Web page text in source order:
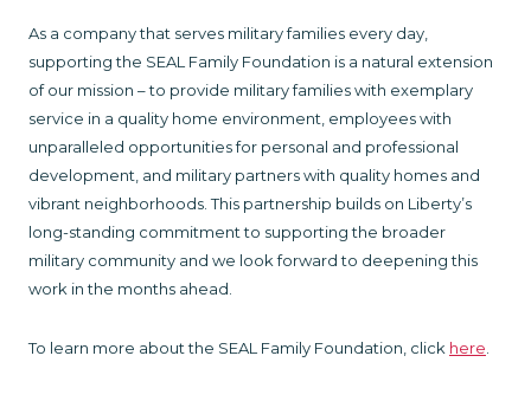
As a company that serves military families every day,
supporting the SEAL Family Foundation is a natural extension
of our mission – to provide military families with exemplary
service in a quality home environment, employees with
unparalleled opportunities for personal and professional
development, and military partners with quality homes and
vibrant neighborhoods. This partnership builds on Liberty’s
long-standing commitment to supporting the broader
military community and we look forward to deepening this
work in the months ahead.
To learn more about the SEAL Family Foundation, click here.